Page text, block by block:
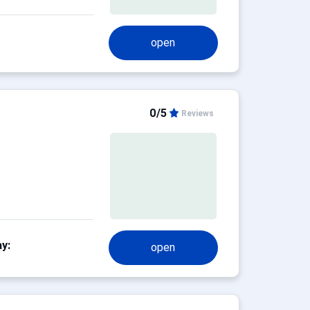
open
0/5 Reviews
open